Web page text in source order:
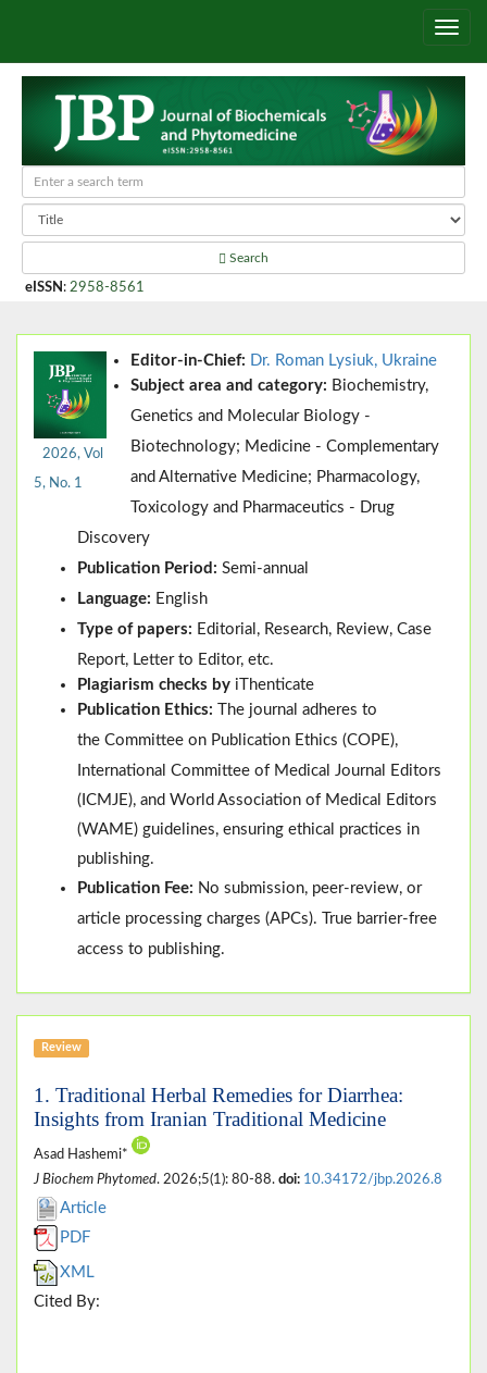
Search
eISSN : 2958-8561
2026, Vol
5, No. 1
Editor-in-Chief: Dr. Roman Lysiuk, Ukraine
Subject area and category: Biochemistry,
Genetics and Molecular Biology -
Biotechnology; Medicine - Complementary
and Alternative Medicine; Pharmacology,
Toxicology and Pharmaceutics - Drug
Discovery
Publication Period: Semi-annual
Language: English
Type of papers: Editorial, Research, Review, Case
Report, Letter to Editor, etc.
Plagiarism checks by iThenticate
Publication Ethics: The journal adheres to
the Committee on Publication Ethics (COPE),
International Committee of Medical Journal Editors
( ICMJE), and World Association of Medical Editors
(WAME) guidelines, ensuring ethical practices in
publishing.
Publication Fee: No submission, peer-review, or
article processing charges (APCs). True barrier-free
access to publishing.
Review
1. Traditional Herbal Remedies for Diarrhea:
Insights from Iranian Traditional Medicine
Asad Hashemi*
J Biochem Phytomed. 2026;5(1): 80-88. doi: 10.34172/jbp.2026.8
Article
PDF
XML
Cited By: